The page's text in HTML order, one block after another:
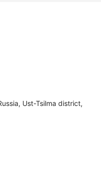
Ust-Tsilma district,